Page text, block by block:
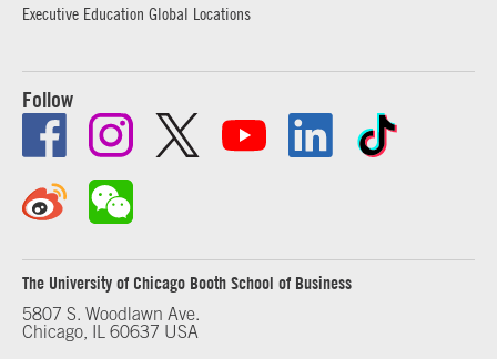
Executive Education Global Locations
Follow
The University of Chicago Booth School of Business
5807 S. Woodlawn Ave.
Chicago, IL 60637 USA